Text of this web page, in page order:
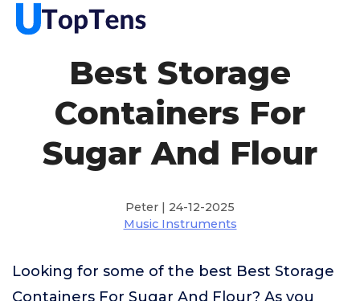
Best Storage
Containers For
Sugar And Flour
Peter | 24-12-2025
Music Instruments
Looking for some of the best Best Storage
Containers For Sugar And Flour? As you